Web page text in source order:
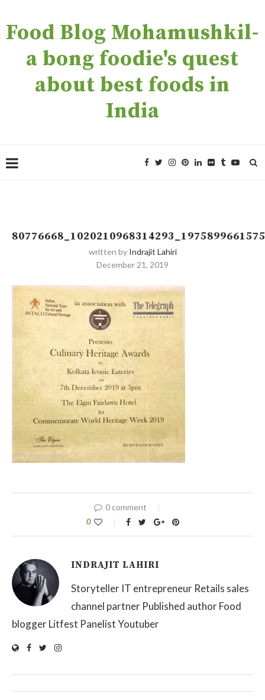
Food Blog Mohamushkil-
a bong foodie's quest
about best foods in
India
written by Indrajit Lahiri
December 21, 2019
0 comment
0
INDRAJIT LAHIRI
Storyteller IT entrepreneur Retails sales
channel partner Published author Food
blogger Litfest Panelist Youtuber